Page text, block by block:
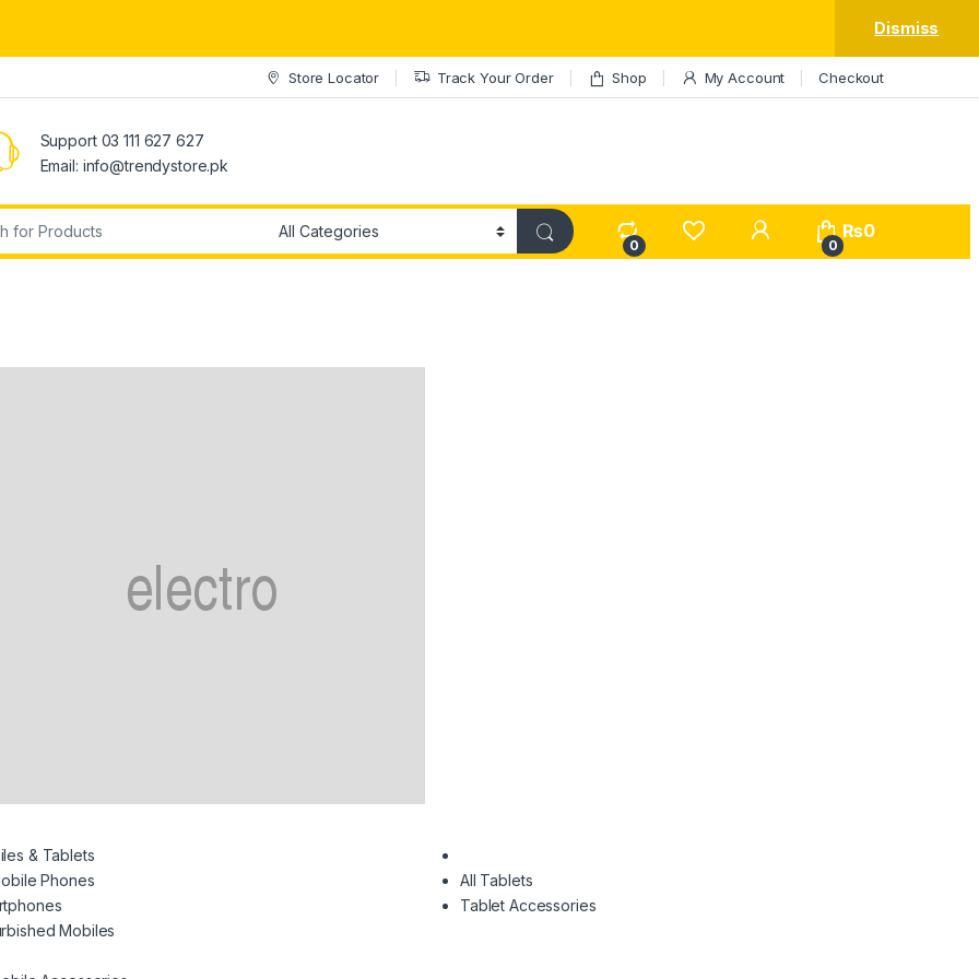
Dismiss
Store Locator Track Your Order Shop My Account Checkout
Support 03 111 627 627
Email: info@trendystore.pk
0
My Account
0
₨0
& Tablets
Phones
Mobiles
All Tablets
Tablet Accessories